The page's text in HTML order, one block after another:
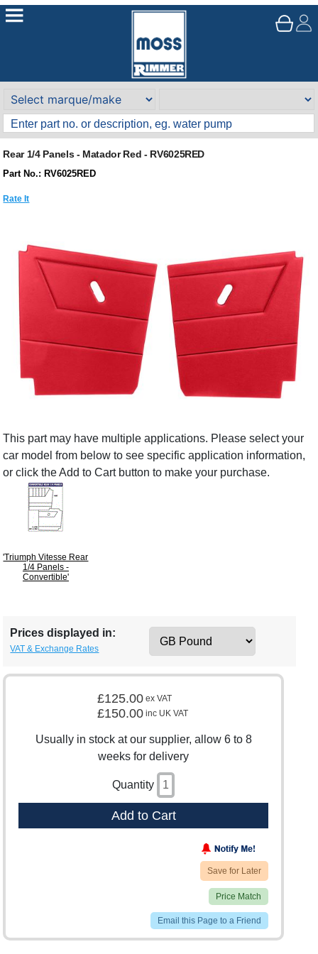
Rear 1/4 Panels - Matador Red - RV6025RED
Part No.: RV6025RED
Rate It
This part may have multiple applications. Please select your
car model from below to see specific application information,
or click the Add to Cart button to make your purchase.
'Triumph Vitesse Rear
1/4 Panels -
Convertible'
Prices displayed in:
VAT & Exchange Rates
£125.00 ex VAT
£150.00 inc UK VAT
Usually in stock at our supplier, allow 6 to 8
weeks for delivery
Quantity
Add to Cart
Save for Later
Price Match
Email this Page to a Friend